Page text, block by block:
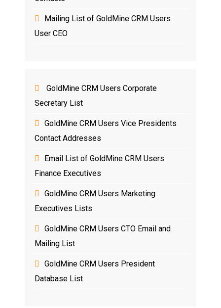
Mailing List of GoldMine CRM Users
User CEO
GoldMine CRM Users Corporate
Secretary List
GoldMine CRM Users Vice Presidents
Contact Addresses
Email List of GoldMine CRM Users
Finance Executives
GoldMine CRM Users Marketing
Executives Lists
GoldMine CRM Users CTO Email and
Mailing List
GoldMine CRM Users President
Database List